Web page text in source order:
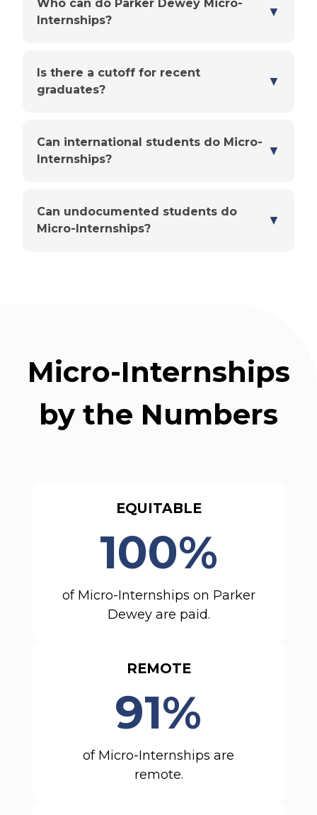
Who can do Parker Dewey Micro-
Internships?
▼
Is there a cutoff for recent
graduates?
▼
Can international students do Micro-
Internships?
▼
Can undocumented students do
Micro-Internships?
▼
Micro-Internships
by the Numbers
EQUITABLE
100%
of Micro-Internships on Parker
Dewey are paid.
REMOTE
91%
of Micro-Internships are
remote.